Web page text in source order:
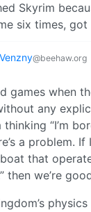
Skyrim
six times,
@beehaw.org
games when
any
thinking “I’m
a problem. If
that
then we’re